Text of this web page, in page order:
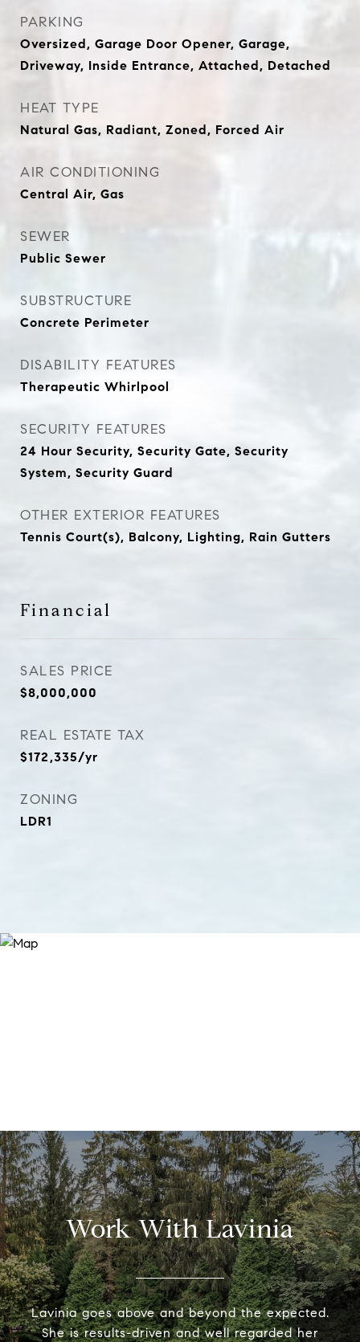
PARKING
Oversized, Garage Door Opener, Garage,
Driveway, Inside Entrance, Attached, Detached
HEAT TYPE
Natural Gas, Radiant, Zoned, Forced Air
AIR CONDITIONING
Central Air, Gas
SEWER
Public Sewer
SUBSTRUCTURE
Concrete Perimeter
DISABILITY FEATURES
Therapeutic Whirlpool
SECURITY FEATURES
24 Hour Security, Security Gate, Security
System, Security Guard
OTHER EXTERIOR FEATURES
Tennis Court(s), Balcony, Lighting, Rain Gutters
Financial
SALES PRICE
$8,000,000
REAL ESTATE TAX
$172,335/yr
ZONING
LDR1
Work With Lavinia
Lavinia goes above and beyond the expected.
She is results-driven and well regarded her